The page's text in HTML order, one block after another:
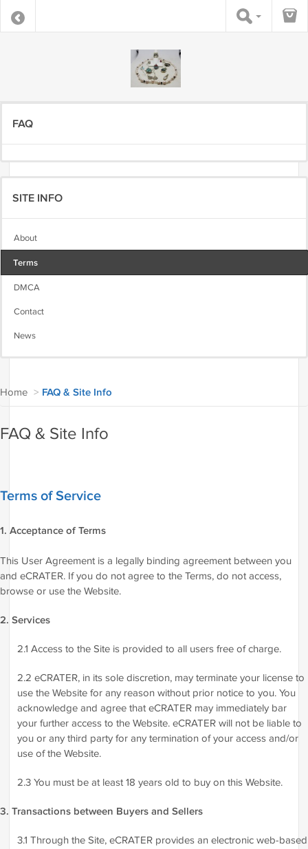
FAQ
SITE INFO
About
Terms
DMCA
Contact
News
Home > FAQ & Site Info
FAQ & Site Info
Terms of Service
1. Acceptance of Terms
This User Agreement is a legally binding agreement between you
and eCRATER. If you do not agree to the Terms, do not access,
browse or use the Website.
2. Services
2.1 Access to the Site is provided to all users free of charge.
2.2 eCRATER, in its sole discretion, may terminate your license to
use the Website for any reason without prior notice to you. You
acknowledge and agree that eCRATER may immediately bar
your further access to the Website. eCRATER will not be liable to
you or any third party for any termination of your access and/or
use of the Website.
2.3 You must be at least 18 years old to buy on this Website.
3. Transactions between Buyers and Sellers
3.1 Through the Site, eCRATER provides an electronic web-based